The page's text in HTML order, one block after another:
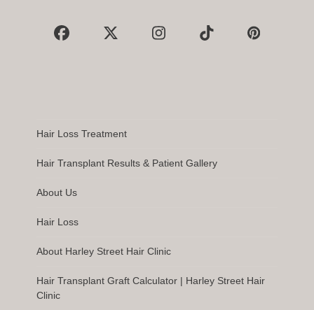
Facebook
X InstagramTiktok Pinterest
Hair Loss Treatment
Hair Transplant Results & Patient Gallery
About Us
Hair Loss
About Harley Street Hair Clinic
Hair Transplant Graft Calculator | Harley Street Hair
Clinic